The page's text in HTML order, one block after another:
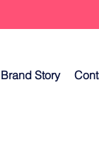
Brand Story